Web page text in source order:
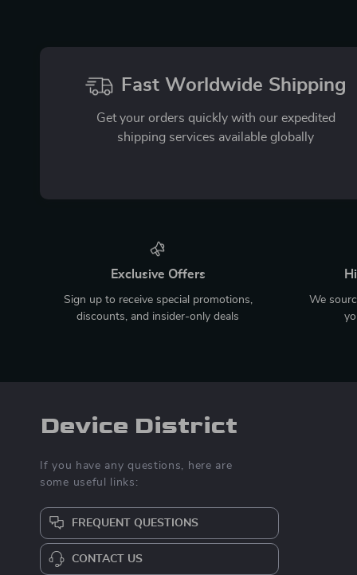
Fast Worldwide Shipping
Get your orders quickly with our expedited
shipping services available globally
Exclusive Offers
Sign up to receive special promotions,
discounts, and insider-only deals
We
Device District
If you have any questions, here are
some useful links:
FREQUENT QUESTIONS
CONTACT US